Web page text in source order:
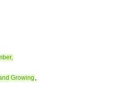
Growing ,